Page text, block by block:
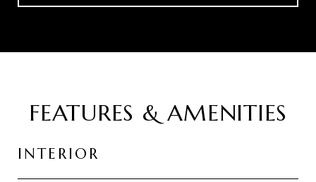
FEATURES & AMENITIES
INTERIOR